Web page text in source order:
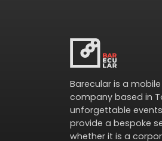
Barecular is a
company based in
unforgettable
provide a bespoke
whether it is a